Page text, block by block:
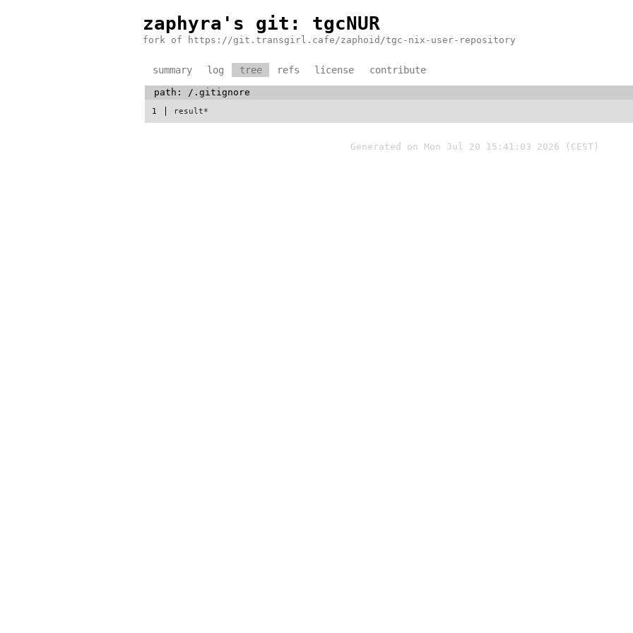
zaphyra's git : tgcNUR
fork of https://git.transgirl.cafe/zaphoid/tgc-nix-user-repository
summary log tree refs license contribute
path: / .gitignore
1 result
Generated on Mon Jul 20 15:41:03 2026 (CEST)